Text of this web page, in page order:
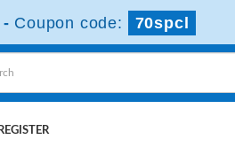
- Coupon code: 70spcl